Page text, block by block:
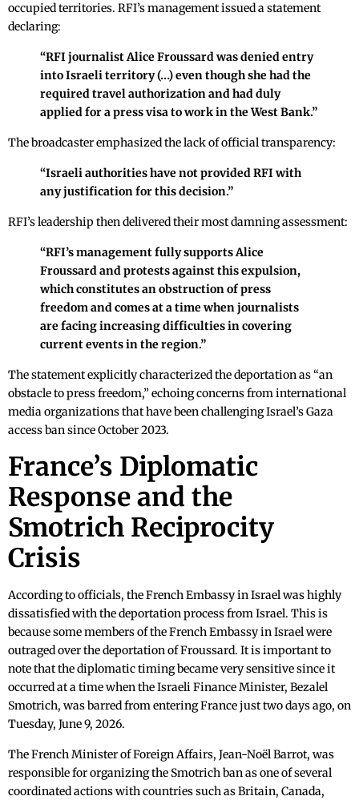
occupied territories. RFI’s management issued a statement
declaring:
“RFI journalist Alice Froussard was denied entry
into Israeli territory (…) even though she had the
required travel authorization and had duly
applied for a press visa to work in the West Bank.”
The broadcaster emphasized the lack of official transparency:
“Israeli authorities have not provided RFI with
any justification for this decision.”
RFI’s leadership then delivered their most damning assessment:
“RFI’s management fully supports Alice
Froussard and protests against this expulsion,
which constitutes an obstruction of press
freedom and comes at a time when journalists
are facing increasing difficulties in covering
current events in the region.”
The statement explicitly characterized the deportation as “an
obstacle to press freedom,” echoing concerns from international
media organizations that have been challenging Israel’s Gaza
access ban since October 2023.
France’s Diplomatic
Response and the
Smotrich Reciprocity
Crisis
According to officials, the French Embassy in Israel was highly
dissatisfied with the deportation process from Israel. This is
because some members of the French Embassy in Israel were
outraged over the deportation of Froussard. It is important to
note that the diplomatic timing became very sensitive since it
occurred at a time when the Israeli Finance Minister, Bezalel
Smotrich, was barred from entering France just two days ago, on
Tuesday, June 9, 2026.
The French Minister of Foreign Affairs, Jean-Noël Barrot, was
responsible for organizing the Smotrich ban as one of several
coordinated actions with countries such as Britain, Canada,